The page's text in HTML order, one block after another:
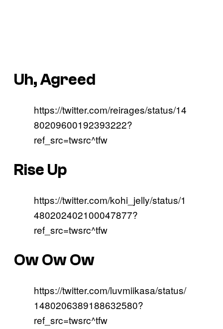
Uh, Agreed
https://twitter.com/reirages/status/14
80209600192393222?
ref_src=twsrc^tfw
Rise Up
https://twitter.com/kohi_jelly/status/1
480202402100047877?
ref_src=twsrc^tfw
Ow Ow Ow
https://twitter.com/luvmiikasa/status/
1480206389188632580?
ref_src=twsrc^tfw